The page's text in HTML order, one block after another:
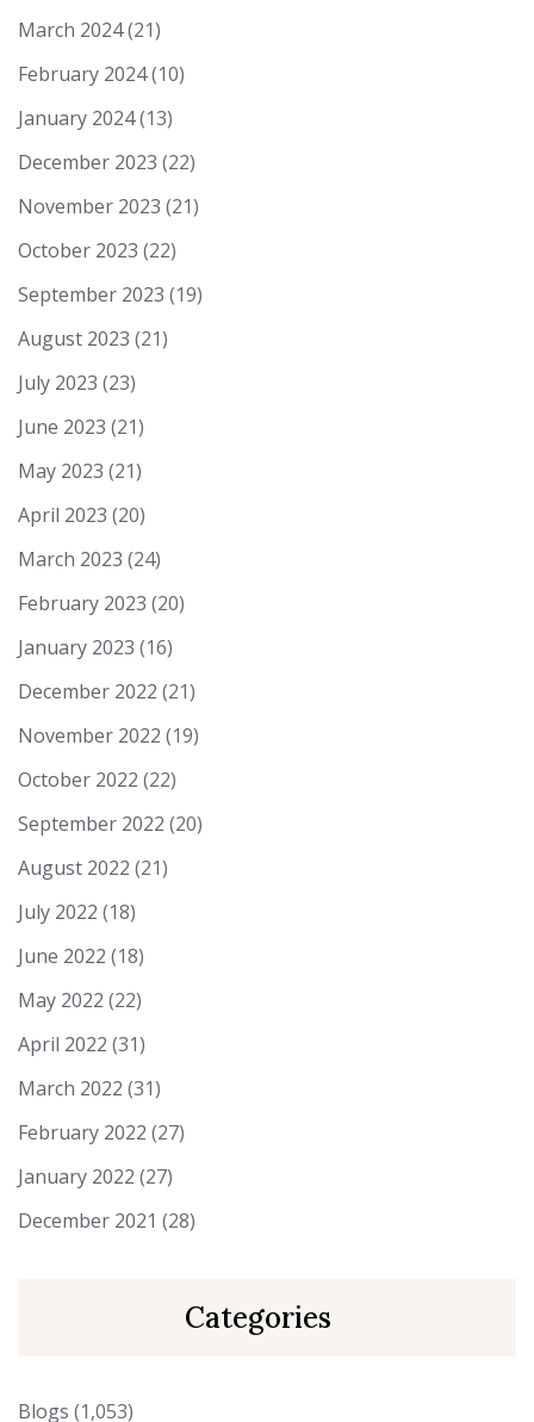
March 2024(21)
February 2024(10)
January 2024(13)
December 2023 (22)
November 2023 (21)
October 2023 (22)
September 2023 (19)
August 2023 (21)
July 2023 (23)
June 2023 (21)
May 2023 (21)
April 2023 (20)
March 2023 (24)
February 2023 (20)
January 2023 (16)
December 2022 (21)
November 2022 (19)
October 2022 (22)
September 2022 (20)
August 2022 (21)
July 2022 (18)
June 2022 (18)
May 2022 (22)
April 2022 (31)
March 2022 (31)
February 2022 (27)
January 2022 (27)
December 2021 (28)
Categories
Blogs (1,053)